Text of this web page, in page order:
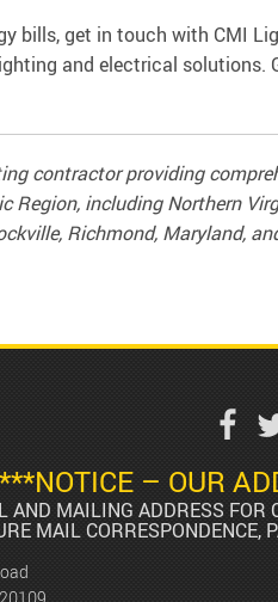
bills, get in touch with CMI
and electrical solutions.
contractor providing
including Northern
Richmond, Maryland,
***NOTICE – OUR
AND MAILING ADDRESS
MAIL CORRESPONDENCE,